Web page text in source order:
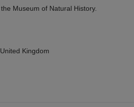
Museum of Natural History.
Kingdom